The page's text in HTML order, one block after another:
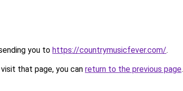
you to https://countrymusicfever.com/.
that page, you can return to the previous page.